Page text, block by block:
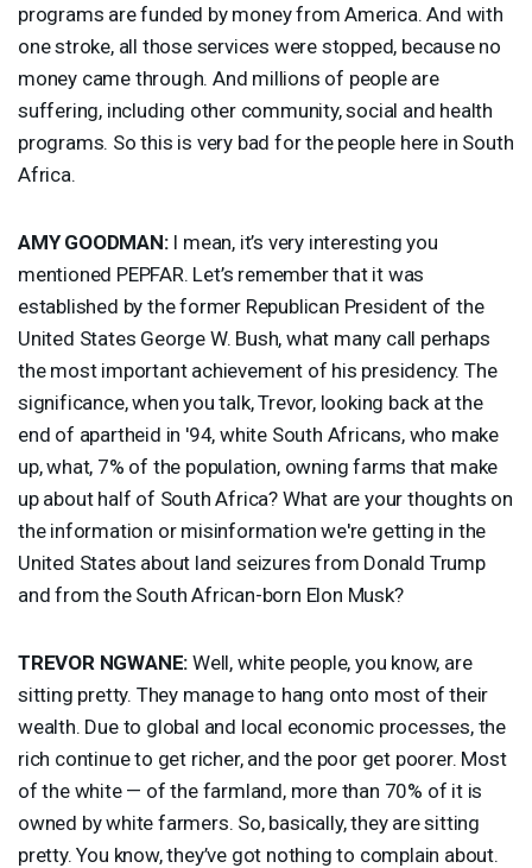
programs are funded by money from America. And with
one stroke, all those services were stopped, because no
money came through. And millions of people are
suffering, including other community, social and health
programs. So this is very bad for the people here in South
Africa.
AMY GOODMAN:I mean, it’s very interesting you
mentioned PEPFAR. Let’s remember that it was
established by the former Republican President of the
United States George W. Bush, what many call perhaps
the most important achievement of his presidency. The
significance, when you talk, Trevor, looking back at the
end of apartheid in '94, white South Africans, who make
up, what, 7% of the population, owning farms that make
up about half of South Africa? What are your thoughts on
the information or misinformation we're getting in the
United States about land seizures from Donald Trump
and from the South African-born Elon Musk?
TREVOR NGWANE: Well, white people, you know, are
sitting pretty. They manage to hang onto most of their
wealth. Due to global and local economic processes, the
rich continue to get richer, and the poor get poorer. Most
of the white — of the farmland, more than 70% of it is
owned by white farmers. So, basically, they are sitting
pretty. You know, they’ve got nothing to complain about.